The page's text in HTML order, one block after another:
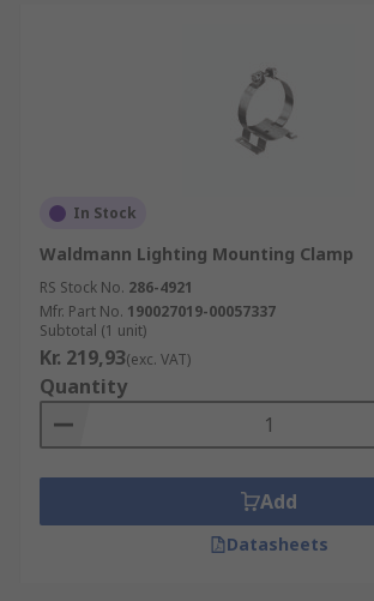
In Stock
Waldmann Lighting Mounting Clamp
RS Stock No. 286-4921
Mfr. Part No. 190027019-00057337
Subtotal (1 unit)
Kr. 219,93(exc. VAT)
Quantity
Add
Datasheets